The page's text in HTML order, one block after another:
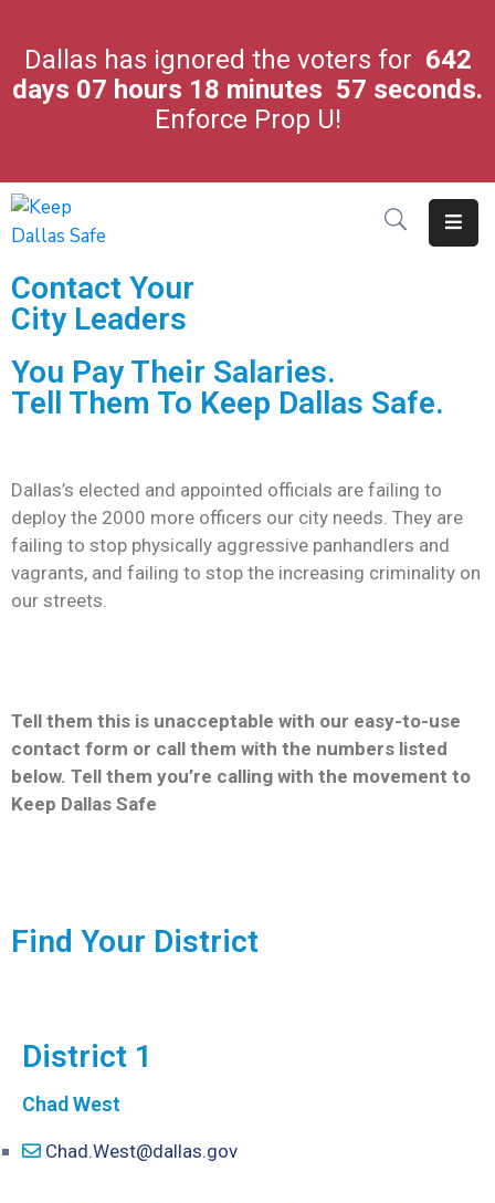
Dallas has ignored the voters for 642
days 07 hours 18 minutes 57 seconds.
Enforce Prop U!
City
In
Our
Latest
News
About
Us
Us
Newsletter
Contact Your
City Leaders
You Pay Their Salaries.
Tell Them To Keep Dallas Safe.
Dallas’s elected and appointed officials are failing to
deploy the 2000 more officers our city needs. They are
failing to stop physically aggressive panhandlers and
vagrants, and failing to stop the increasing criminality on
our streets.
Tell them this is unacceptable with our easy-to-use
contact form or call them with the numbers listed
below. Tell them you’re calling with the movement to
Keep Dallas Safe
Find Your District
District 1
Chad West
Chad.West@dallas.gov